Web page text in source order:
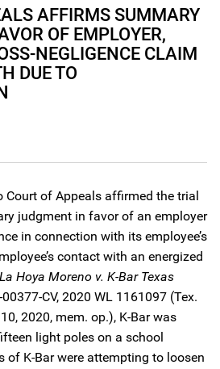
AFFIRMS SUMMARY
OF EMPLOYER,
NEGLIGENCE CLAIM
DUE TO
Court of Appeals affirmed the trial
judgment in favor of an employer
in connection with its employee’s
contact with an energized
Hoya Moreno v. K-Bar Texas
CV, 2020 WL 1161097 (Tex.
2020, mem. op.), K-Bar was
light poles on a school
of K-Bar were attempting to loosen